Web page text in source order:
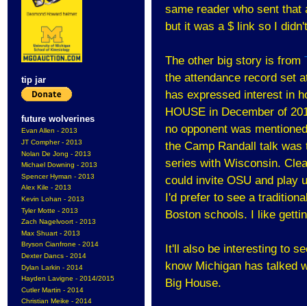
tip jar
future wolverines
Evan Allen - 2013
JT Compher - 2013
Nolan De Jong - 2013
Michael Downing - 2013
Spencer Hyman - 2013
Alex Kile - 2013
Kevin Lohan - 2013
Tyler Motte - 2013
Zach Nagelvoort - 2013
Max Shuart - 2013
Bryson Cianfrone - 2014
Dexter Dancs - 2014
Dylan Larkin - 2014
Hayden Lavigne - 2014/2015
Cutler Martin - 2014
Christian Meike - 2014
same reader who sent that
but it was a $ link so I
The other big story is from
the attendance record set
has expressed interest in
HOUSE in December of
no opponent was
the Camp Randall talk was
series with Wisconsin.
could invite OSU and play
I'd prefer to see a
Boston schools. I like
It'll also be interesting to
know Michigan has talked
Big House.